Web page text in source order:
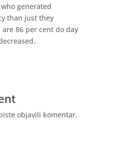
generated
than just they
86 per cent do day
objavili komentar.